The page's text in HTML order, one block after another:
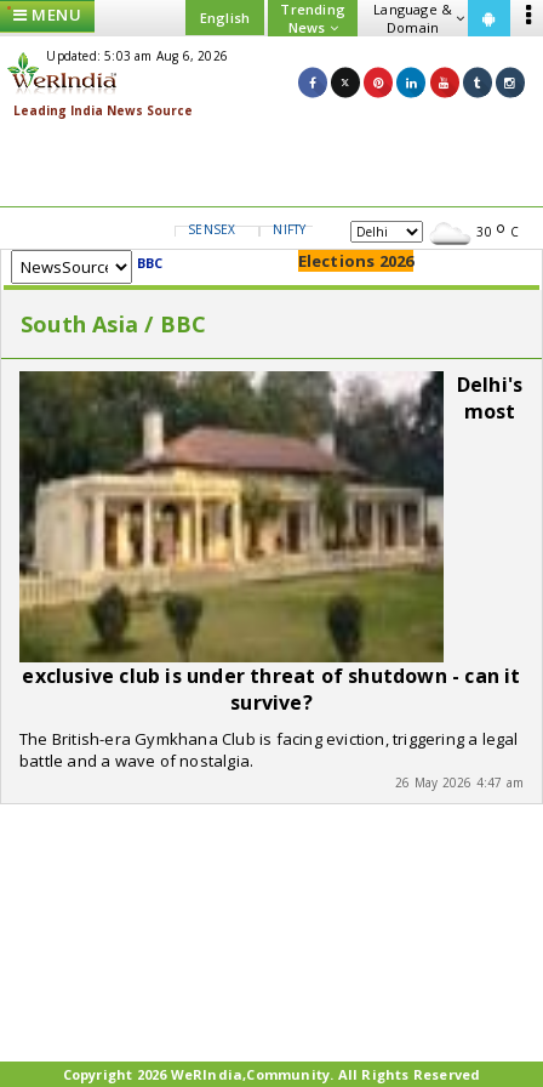
MENU English
Trending
News
Language &
Domain
Updated: 5:03 am Aug 6, 2026
SENSEX NIFTY GOLD USD/INR 30 C
BBC Elections 2026
South Asia / BBC
Delhi's
most
exclusive club is under threat of shutdown - can it
survive?
The British-era Gymkhana Club is facing eviction, triggering a legal
battle and a wave of nostalgia.
26 May 2026 4:47 am
Copyright 2026 WeRIndia,Community. All Rights Reserved